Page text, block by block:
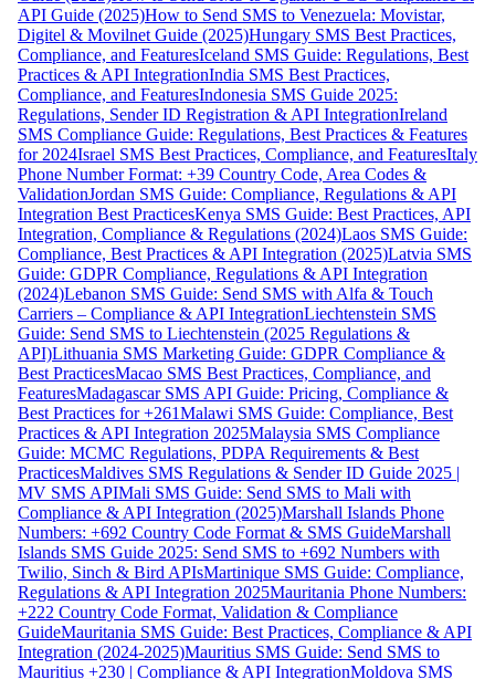
API Guide (2025)How to Send SMS to Venezuela: Movistar,
Digitel & Movilnet Guide (2025)Hungary SMS Best Practices,
Compliance, and FeaturesIceland SMS Guide: Regulations, Best
Practices & API IntegrationIndia SMS Best Practices,
Compliance, and FeaturesIndonesia SMS Guide 2025:
Regulations, Sender ID Registration & API IntegrationIreland
SMS Compliance Guide: Regulations, Best Practices & Features
for 2024Israel SMS Best Practices, Compliance, and FeaturesItaly
Phone Number Format: +39 Country Code, Area Codes &
ValidationJordan SMS Guide: Compliance, Regulations & API
Integration Best PracticesKenya SMS Guide: Best Practices, API
Integration, Compliance & Regulations (2024)Laos SMS Guide:
Compliance, Best Practices & API Integration (2025)Latvia SMS
Guide: GDPR Compliance, Regulations & API Integration
(2024)Lebanon SMS Guide: Send SMS with Alfa & Touch
Carriers – Compliance & API IntegrationLiechtenstein SMS
Guide: Send SMS to Liechtenstein (2025 Regulations &
API)Lithuania SMS Marketing Guide: GDPR Compliance &
Best PracticesMacao SMS Best Practices, Compliance, and
FeaturesMadagascar SMS API Guide: Pricing, Compliance &
Best Practices for +261Malawi SMS Guide: Compliance, Best
Practices & API Integration 2025Malaysia SMS Compliance
Guide: MCMC Regulations, PDPA Requirements & Best
PracticesMaldives SMS Regulations & Sender ID Guide 2025 |
MV SMS APIMali SMS Guide: Send SMS to Mali with
Compliance & API Integration (2025)Marshall Islands Phone
Numbers: +692 Country Code Format & SMS GuideMarshall
Islands SMS Guide 2025: Send SMS to +692 Numbers with
Twilio, Sinch & Bird APIsMartinique SMS Guide: Compliance,
Regulations & API Integration 2025Mauritania Phone Numbers:
+222 Country Code Format, Validation & Compliance
GuideMauritania SMS Guide: Best Practices, Compliance & API
Integration (2024-2025)Mauritius SMS Guide: Send SMS to
Mauritius +230 | Compliance & API IntegrationMoldova SMS